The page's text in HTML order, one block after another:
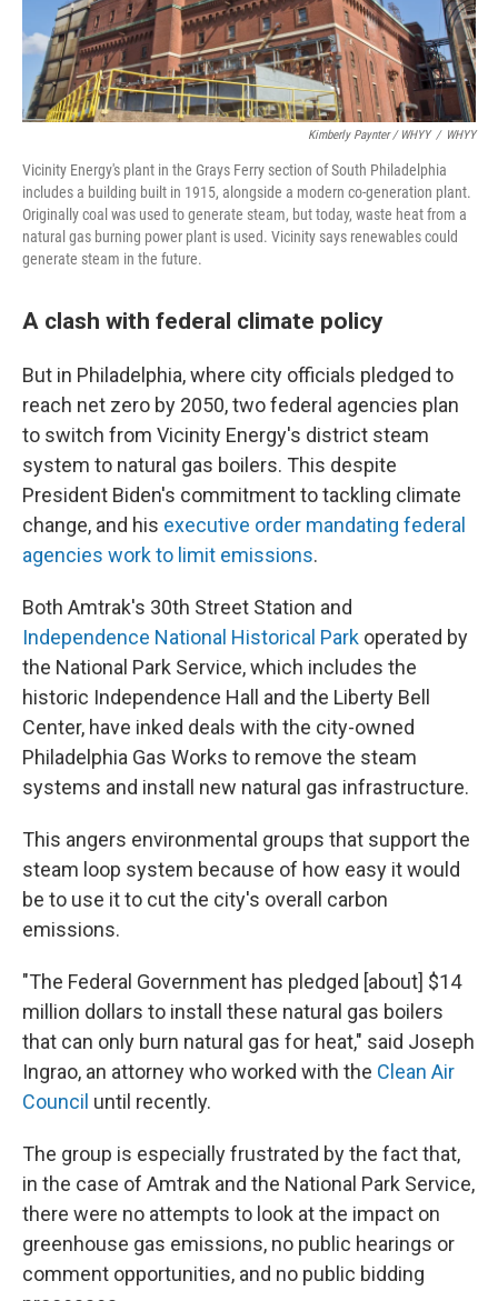
Kimberly Paynter / WHYY / WHYY
Vicinity Energy's plant in the Grays Ferry section of South Philadelphia
includes a building built in 1915, alongside a modern co-generation plant.
Originally coal was used to generate steam, but today, waste heat from a
natural gas burning power plant is used. Vicinity says renewables could
generate steam in the future.
A clash with federal climate policy
But in Philadelphia, where city officials pledged to
reach net zero by 2050, two federal agencies plan
to switch from Vicinity Energy's district steam
system to natural gas boilers. This despite
President Biden's commitment to tackling climate
change, and his executive order mandating federal
agencies work to limit emissions.
Both Amtrak's 30th Street Station and
Independence National Historical Park operated by
the National Park Service, which includes the
historic Independence Hall and the Liberty Bell
Center, have inked deals with the city-owned
Philadelphia Gas Works to remove the steam
systems and install new natural gas infrastructure.
This angers environmental groups that support the
steam loop system because of how easy it would
be to use it to cut the city's overall carbon
emissions.
"The Federal Government has pledged [about] $14
million dollars to install these natural gas boilers
that can only burn natural gas for heat," said Joseph
Ingrao, an attorney who worked with the Clean Air
Council until recently.
The group is especially frustrated by the fact that,
in the case of Amtrak and the National Park Service,
there were no attempts to look at the impact on
greenhouse gas emissions, no public hearings or
comment opportunities, and no public bidding